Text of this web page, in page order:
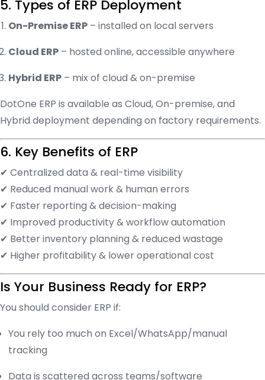
5. Types of ERP Deployment
On-Premise ERP – installed on local servers
Cloud ERP – hosted online, accessible anywhere
Hybrid ERP – mix of cloud & on-premise
DotOne ERP is available as Cloud, On-premise, and
Hybrid deployment depending on factory requirements.
6. Key Benefits of ERP
✔ Centralized data & real-time visibility
✔ Reduced manual work & human errors
✔ Faster reporting & decision-making
✔ Improved productivity & workflow automation
✔ Better inventory planning & reduced wastage
✔ Higher profitability & lower operational cost
Is Your Business Ready for ERP?
You should consider ERP if:
You rely too much on Excel/WhatsApp/manual
tracking
Data is scattered across teams/software